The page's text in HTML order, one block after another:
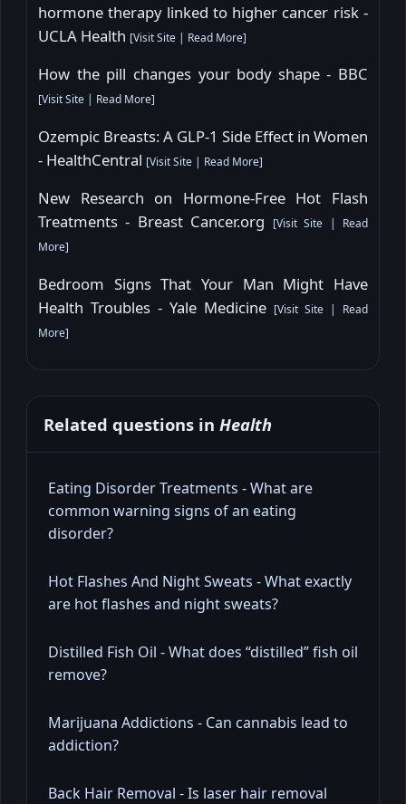
hormone therapy linked to higher cancer risk -
UCLA Health [Visit Site | Read More]
How the pill changes your body shape - BBC
[Visit Site | Read More]
Ozempic Breasts: A GLP-1 Side Effect in Women
- HealthCentral [Visit Site | Read More]
New Research on Hormone-Free Hot Flash
Treatments - Breast Cancer.org
[Visit Site | Read
More]
Bedroom Signs That Your Man Might Have
Health Troubles - Yale Medicine [Visit Site | Read
More]
Related questions in Health
Eating Disorder Treatments - What are
common warning signs of an eating
disorder?
Hot Flashes And Night Sweats - What exactly
are hot flashes and night sweats?
Distilled Fish Oil - What does “distilled” fish oil
remove?
Marijuana Addictions - Can cannabis lead to
addiction?
Back Hair Removal - Is laser hair removal